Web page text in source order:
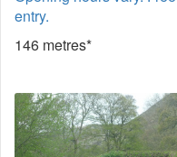
entry.
146 metres*